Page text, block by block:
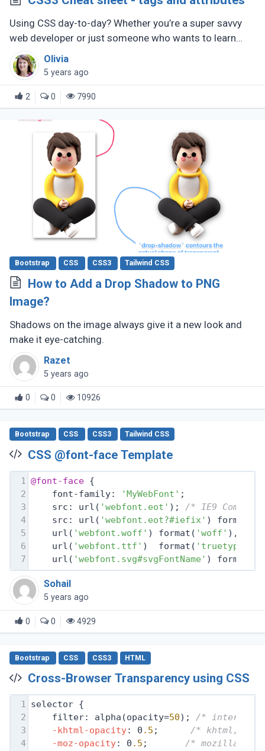
Using CSS day-to-day? Whether you’re a super savvy
web developer or just someone who wants to learn
web development, this CSS cheat sheet should help
you out.
Olivia
5 years ago
2 0 7990
Bootstrap CSS CSS3 Tailwind CSS
How to Add a Drop Shadow to PNG
Image?
Shadows on the image always give it a new look and
make it eye-catching.
Razet
5 years ago
0 0 10926
Bootstrap CSS CSS3 Tailwind CSS
CSS @font-face Template
1 @font-face {
2
    font-family:
'MyWebFont' ;
3
    src: url(
'webfont.eot' ); /* IE9 Compat
4
    src: url(
'webfont.eot?#iefix' ) format(
5
    url(
'webfont.woff' ) format( 'woff' ),
6
    url(
'webfont.ttf' )  format( 'truetype'
7
    url(
'webfont.svg#svgFontName' ) format(
Sohail
5 years ago
0 0 4929
Bootstrap CSS CSS3 HTML
Cross-Browser Transparency using CSS
1 selector {
2
filter: alpha(opacity=50); /* internet
3
-khtml-opacity: 0 .5 ; /* khtml,
4
-moz-opacity: 0 .5 ; /* mozilla,